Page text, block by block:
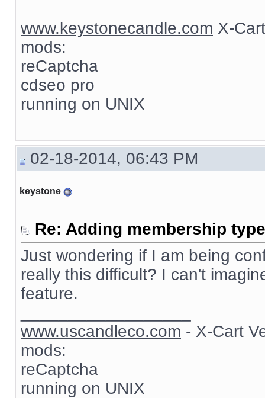
www.keystonecandle.com X-
mods:
reCaptcha
cdseo pro
running on UNIX
02-18-2014, 06:43 PM
keystone
Re: Adding membership
Just wondering if I am being
really this difficult? I can't
feature.
www.uscandleco.com - X-Cart
mods:
reCaptcha
running on UNIX